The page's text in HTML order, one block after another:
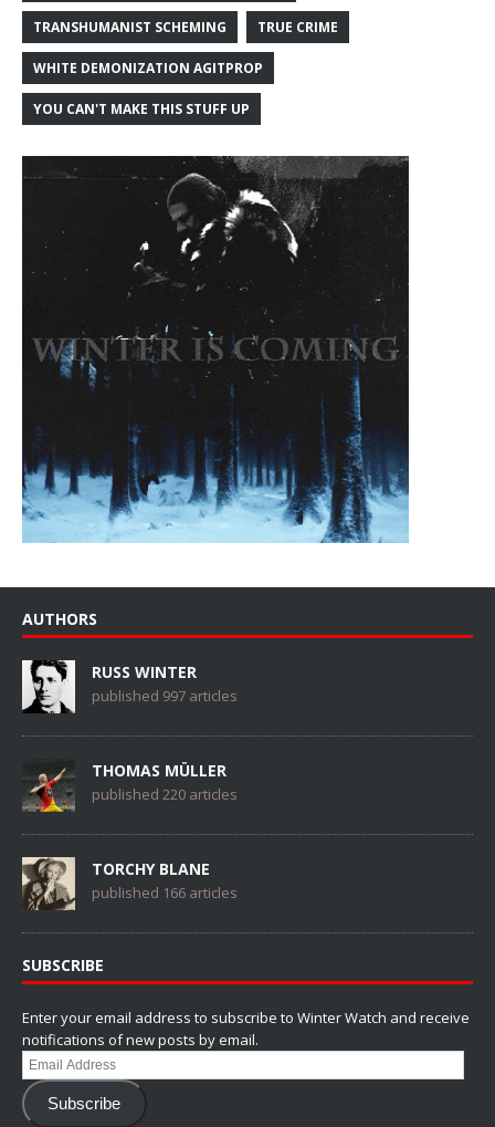
TRANSHUMANIST SCHEMING TRUE CRIME
WHITE DEMONIZATION AGITPROP
YOU CAN'T MAKE THIS STUFF UP
AUTHORS
RUSS WINTER
published 997 articles
THOMAS MÜLLER
published 220 articles
TORCHY BLANE
published 166 articles
SUBSCRIBE
Enter your email address to subscribe to Winter Watch and receive
notifications of new posts by email.
Email
Address
Subscribe